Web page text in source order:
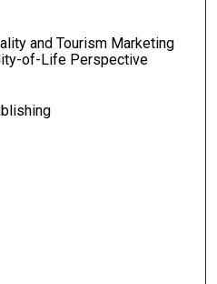
and Tourism Marketing
of-Life Perspective